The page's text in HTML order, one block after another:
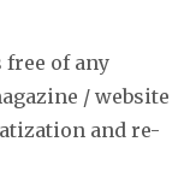
of any
/ website
and re-